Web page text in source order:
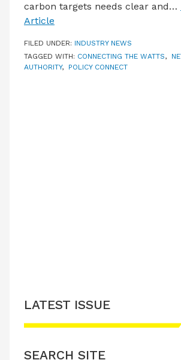
carbon targets needs clear and…
Article
FILED UNDER: INDUSTRY NEWS
TAGGED WITH: CONNECTING THE WATTS,
AUTHORITY, POLICY CONNECT
LATEST ISSUE
SEARCH SITE